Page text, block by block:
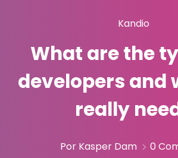
Kandio
What are the
developers and
really
Por Kasper Dam 0